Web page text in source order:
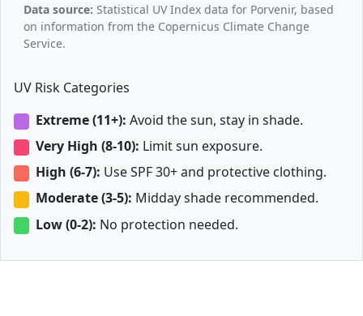
Data source: Statistical UV Index data for Porvenir, based
on information from the Copernicus Climate Change
Service.
UV Risk Categories
Extreme (11+): Avoid the sun, stay in shade.
Very High (8-10): Limit sun exposure.
High (6-7): Use SPF 30+ and protective clothing.
Moderate (3-5): Midday shade recommended.
Low (0-2): No protection needed.